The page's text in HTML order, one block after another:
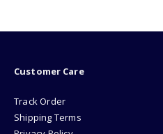
Customer Care
Track Order
Shipping Terms